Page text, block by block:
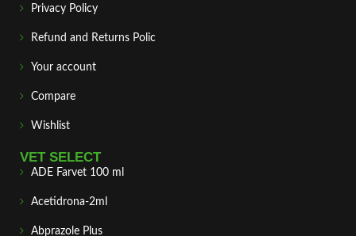
Privacy Policy
Refund and Returns Polic
Your account
Compare
Wishlist
VET SELECT
ADE Farvet 100 ml
Acetidrona-2ml
Abprazole Plus